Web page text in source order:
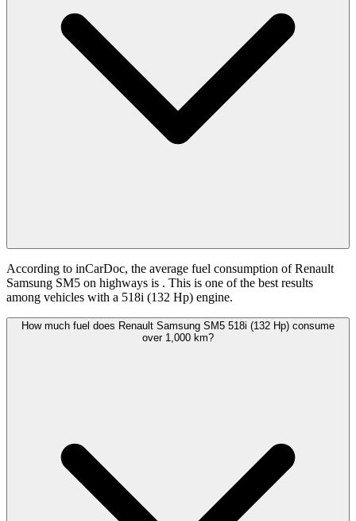
According to inCarDoc, the average fuel consumption of Renault
Samsung SM5 on highways is . This is one of the best results
among vehicles with a 518i (132 Hp) engine.
How much fuel does Renault Samsung SM5 518i (132 Hp) consume
over 1,000 km?